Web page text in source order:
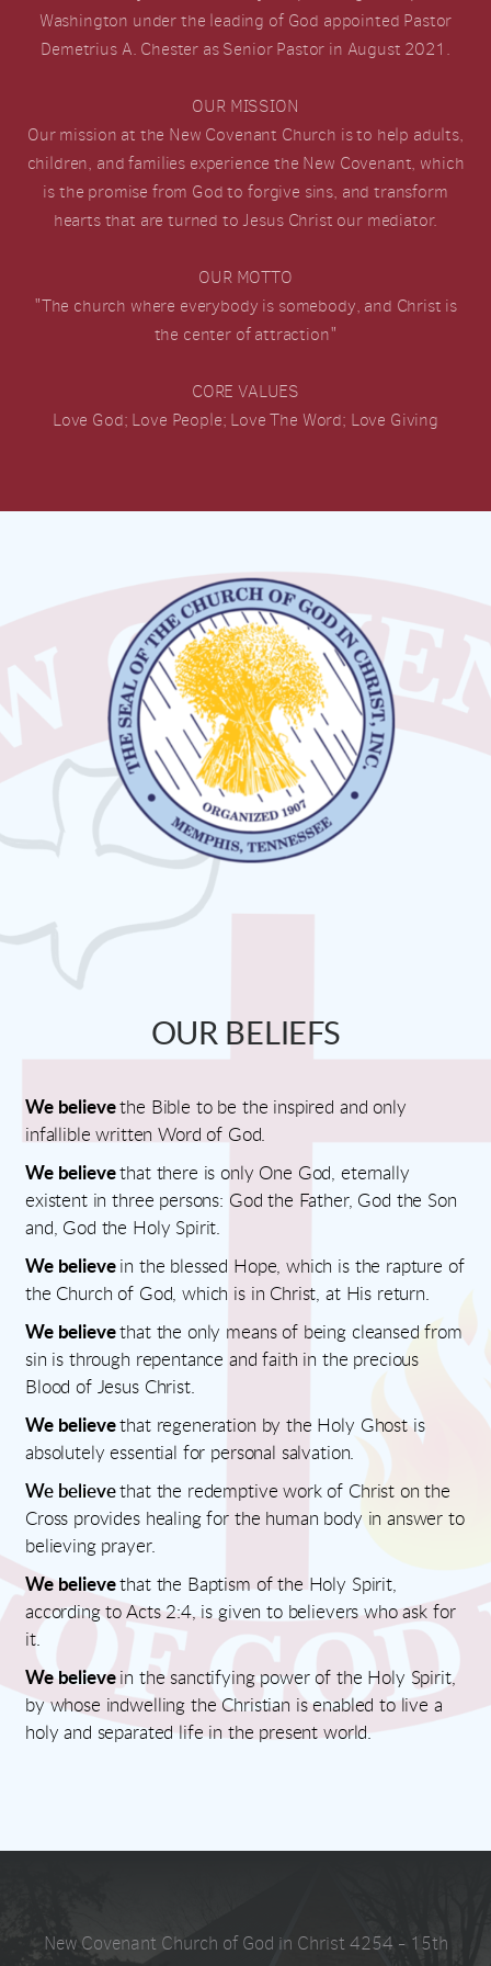
Washington under the leading of God appointed Pastor
Demetrius A. Chester as Senior Pastor in August 2021.
OUR MISSION
Our mission at the New Covenant Church is to help adults,
children, and families experience the New Covenant, which
is the promise from God to forgive sins, and transform
hearts that are turned to Jesus Christ our mediator.
OUR MOTTO
"The church where everybody is somebody, and Christ is
the center of attraction"
CORE VALUES
Love God; Love People; Love The Word; Love Giving
OUR BELIEFS
We believe the Bible to be the inspired and only
infallible written Word of God.
We believe that there is only One God, eternally
existent in three persons: God the Father, God the Son
and, God the Holy Spirit.
We believe in the blessed Hope, which is the rapture of
the Church of God, which is in Christ, at His return.
We believe that the only means of being cleansed from
sin is through repentance and faith in the precious
Blood of Jesus Christ.
We believe that regeneration by the Holy Ghost is
absolutely essential for personal salvation.
We believe that the redemptive work of Christ on the
Cross provides healing for the human body in answer to
believing prayer.
We believe that the Baptism of the Holy Spirit,
according to Acts 2:4, is given to believers who ask for
it.
We believe in the sanctifying power of the Holy Spirit,
by whose indwelling the Christian is enabled to live a
holy and separated life in the present world.
New Covenant Church of God in Christ 4254 - 15th